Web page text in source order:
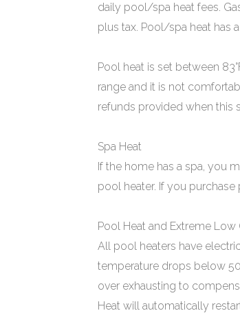
daily pool/spa heat fees.
plus tax. Pool/spa heat has
Pool heat is set between
range and it is not
refunds provided when this
Spa Heat
If the home has a spa, you
pool heater. If you
Pool Heat and Extreme
All pool heaters have
temperature drops below
over exhausting to
Heat will automatically